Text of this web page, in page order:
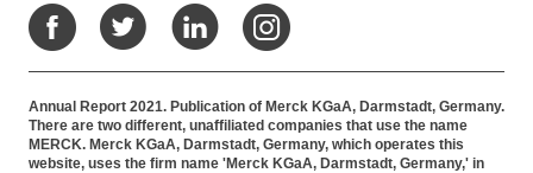
Facebook
TwitterLinkedIn
Annual Report 2021. Publication of Merck KGaA, Darmstadt, Germany.
There are two different, unaffiliated companies that use the name
MERCK. Merck KGaA, Darmstadt, Germany, which operates this
website, uses the firm name 'Merck KGaA, Darmstadt, Germany,' in